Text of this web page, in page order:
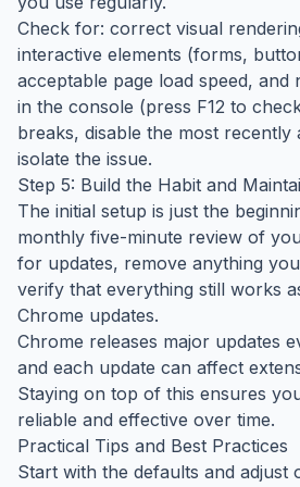
Check for: correct visual
interactive elements (forms,
acceptable page load speed, and
in the console (press F12 to
breaks, disable the most recently
isolate the issue.
Step 5: Build the Habit and
The initial setup is just the
monthly five-minute review of
for updates, remove anything
verify that everything still works
Chrome updates.
Chrome releases major updates
and each update can affect
Staying on top of this ensures
reliable and effective over time.
Practical Tips and Best Practices
Start with the defaults and adjust